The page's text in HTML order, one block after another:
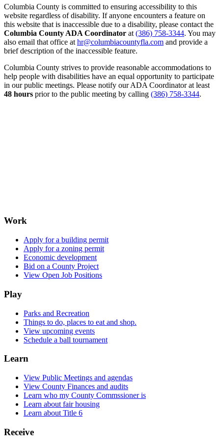
Columbia County is committed to ensuring accessibility to this
website regardless of disability. If anyone encounters a feature on
this website that is inaccessible due to a disability, please contact the
Columbia County ADA Coordinator at (386) 758-3344. You may
also email that office at hr@columbiacountyfla.com and provide a
brief description of the inaccessible feature.
Columbia County strives to provide reasonable accommodations to
help people with disabilities have an equal opportunity to participate
in our public meetings. Please notify our ADA Coordinator at least
48 hours prior to the public meeting by calling (386) 758-3344.
Work
Apply for a building permit
Apply for a zoning permit
Economic development
Bid on a County Project
View Open Job Positions
Play
Parks and Recreation
Things to do, places to eat and shop.
View upcoming events
Schedule a ball tournament
Learn
View Public Meetings and agendas
View County Finances and audits
Learn who my County Commssioner is
Learn about fair housing
Learn about Title 6
Receive